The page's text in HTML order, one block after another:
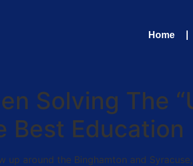
Home
Solving The
Best Education
up around the Binghamton and